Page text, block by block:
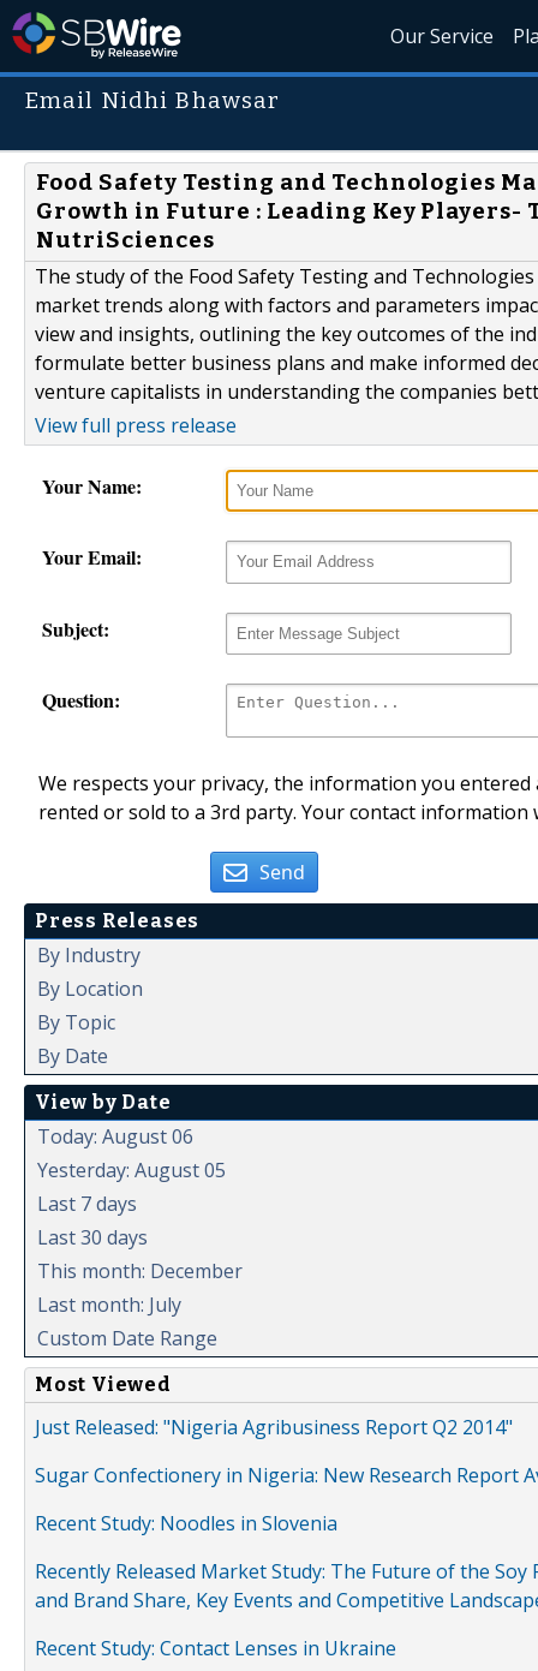
Our Service
Email Nidhi Bhawsar
Food Safety Testing and Technologies
Growth in Future : Leading Key
NutriSciences
The study of the Food Safety Testing and
market trends along with factors and parameters
view and insights, outlining the key outcomes of the
formulate better business plans and make informed
venture capitalists in understanding the companies
View full press release
Your Name:
Your Email:
Subject:
Question:
We respects your privacy, the information you
rented or sold to a 3rd party. Your contact
Send
Press Releases
By Industry
By Location
By Topic
By Date
View by Date
Today: August 06
Yesterday: August 05
Last 7 days
Last 30 days
This month: December
Last month: July
Custom Date Range
Most Viewed
Just Released: "Nigeria Agribusiness Report Q2 2014"
Sugar Confectionery in Nigeria: New Research Report
Recent Study: Noodles in Slovenia
Recently Released Market Study: The Future of the
and Brand Share, Key Events and Competitive
Recent Study: Contact Lenses in Ukraine